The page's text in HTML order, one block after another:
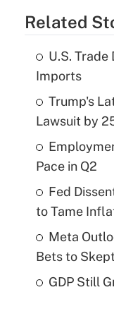
Related
U.S.
Imports
Trump's
Lawsuit by
Pace in Q2
Fed
to Tame
Meta
Bets to
GDP Still